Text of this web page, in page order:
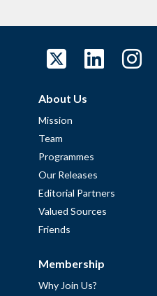
About Us
Mission
Team
Programmes
Our Releases
Editorial Partners
Valued Sources
Friends
Membership
Why Join Us?